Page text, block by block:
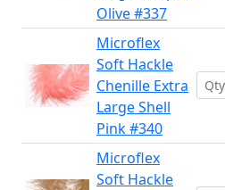
Olive #337
Microflex
Soft Hackle
Chenille Extra
Large Shell
Pink #340
Microflex
Soft Hackle